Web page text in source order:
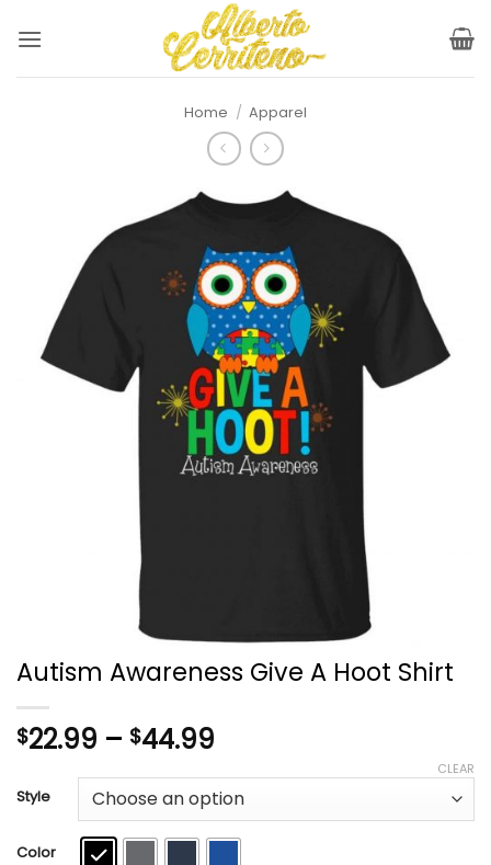
Home / Apparel
Autism Awareness Give A Hoot Shirt
$22.99 – $44.99
$22.99
through
$44.99
Style
Color
CLEAR